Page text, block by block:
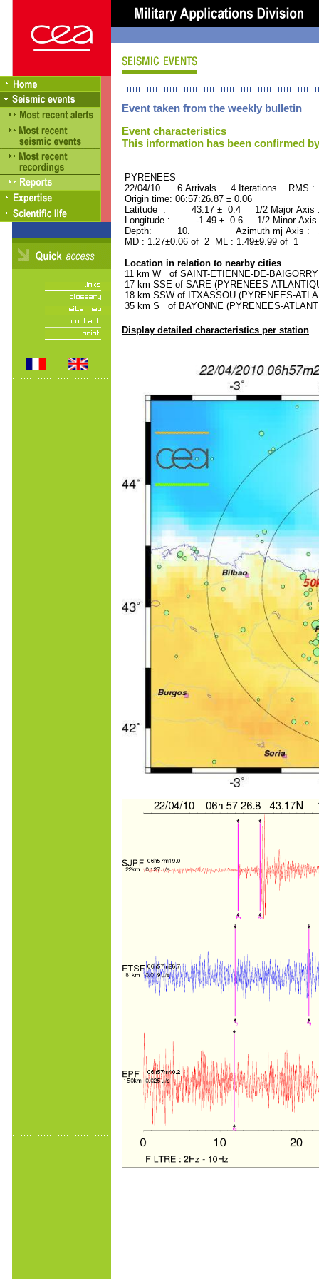
Event taken from the weekly bulletin
Event characteristics
This information has been confirmed
PYRENEES ORID :
22/04/10 6 Arrivals 4 Iterations RMS :
Origin time: 06:57:26.87 ± 0.06
Latitude : 43.17 ± 0.4 1/2 Major
Longitude : -1.49 ± 0.6 1/2 Minor
Depth: 10. Azimuth mj Axis :
MD : 1.27±0.06 of 2 ML : 1.49±9.99 of 1
Location in relation to nearby cities
11 km W of SAINT-ETIENNE-DE-
17 km SSE of SARE (PYRENEES-
18 km SSW of ITXASSOU (PYRENEES-
35 km S of BAYONNE (PYRENEES-
Display detailed characteristics per station